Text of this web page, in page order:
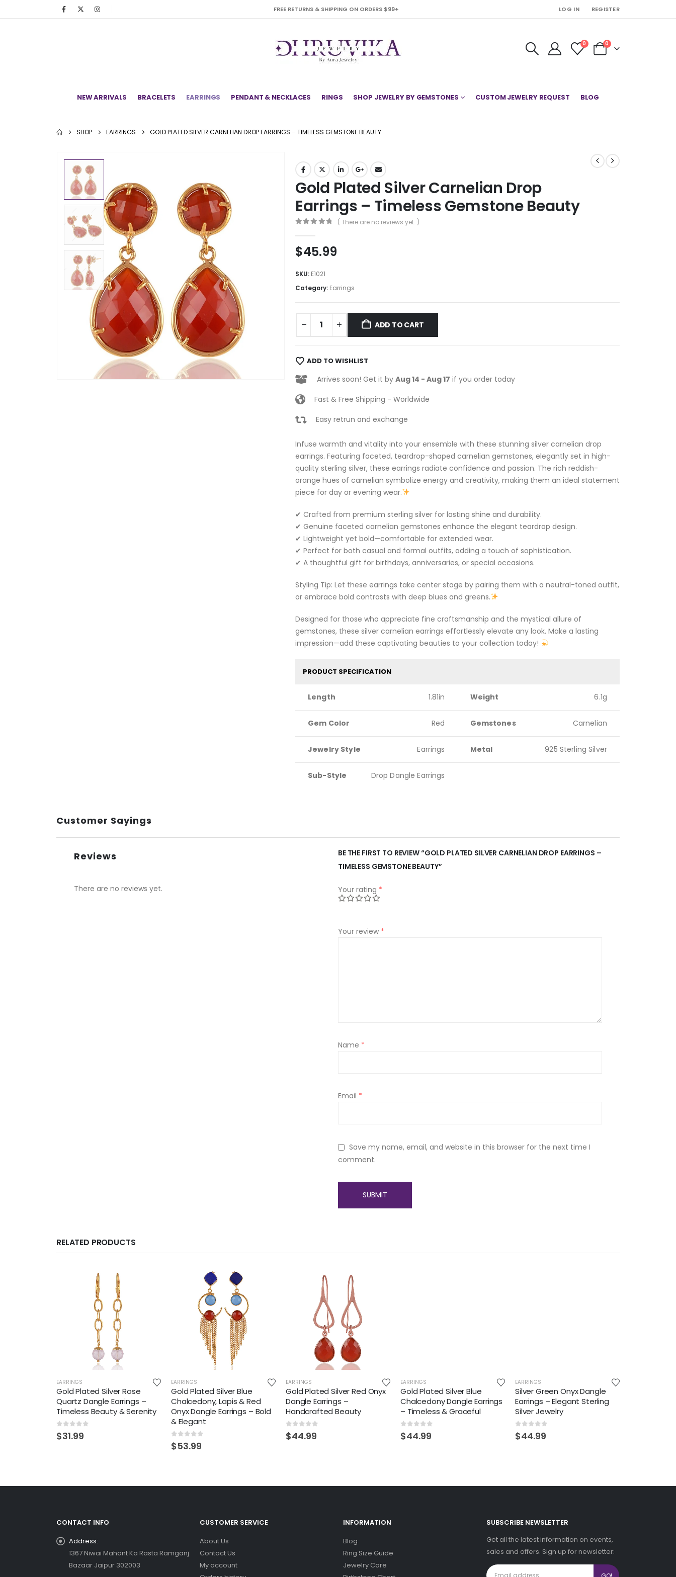
FREE RETURNS & SHIPPING ON ORDERS $99+ LOG IN REGISTER
0 0
NEW ARRIVALS BRACELETS EARRINGS PENDANT & NECKLACES RINGS SHOP JEWELRY BY GEMSTONES CUSTOM JEWELRY REQUEST BLOG
SHOP EARRINGS GOLD PLATED SILVER CARNELIAN DROP EARRINGS – TIMELESS GEMSTONE BEAUTY
Gold Plated Silver Carnelian Drop
Earrings – Timeless Gemstone Beauty
( There are no reviews yet. )
$45.99
SKU: E1021
Category: Earrings
ADD TO CART
ADD TO WISHLIST
Arrives soon! Get it by Aug 14 - Aug 17 if you order today
Fast & Free Shipping - Worldwide
Easy retrun and exchange
Infuse warmth and vitality into your ensemble with these stunning silver carnelian drop
earrings. Featuring faceted, teardrop-shaped carnelian gemstones, elegantly set in high-
quality sterling silver, these earrings radiate confidence and passion. The rich reddish-
orange hues of carnelian symbolize energy and creativity, making them an ideal statement
piece for day or evening wear.
✔ Crafted from premium sterling silver for lasting shine and durability.
✔ Genuine faceted carnelian gemstones enhance the elegant teardrop design.
✔ Lightweight yet bold—comfortable for extended wear.
✔ Perfect for both casual and formal outfits, adding a touch of sophistication.
✔ A thoughtful gift for birthdays, anniversaries, or special occasions.
Styling Tip: Let these earrings take center stage by pairing them with a neutral-toned outfit,
or embrace bold contrasts with deep blues and greens.
Designed for those who appreciate fine craftsmanship and the mystical allure of
gemstones, these silver carnelian earrings effortlessly elevate any look. Make a lasting
impression—add these captivating beauties to your collection today!
PRODUCT SPECIFICATION
Length 1.81in Weight 6.1g
Gem Color Red Gemstones Carnelian
Jewelry Style Earrings Metal 925 Sterling Silver
Sub-Style Drop Dangle Earrings
Customer Sayings
Reviews
There are no reviews yet.
BE THE FIRST TO REVIEW “GOLD PLATED SILVER CARNELIAN DROP EARRINGS –
TIMELESS GEMSTONE BEAUTY”
Your rating *
Your review *
Name *
Email *
Save my name, email, and website in this browser for the next time I
comment.
RELATED PRODUCTS
EARRINGS
Gold Plated Silver Rose
Quartz Dangle Earrings –
Timeless Beauty & Serenity
0 out of 5
$31.99
EARRINGS
Gold Plated Silver Blue
Chalcedony, Lapis & Red
Onyx Dangle Earrings – Bold
& Elegant
0 out of 5
$53.99
EARRINGS
Gold Plated Silver Red Onyx
Dangle Earrings –
Handcrafted Beauty
0 out of 5
$44.99
EARRINGS
Gold Plated Silver Blue
Chalcedony Dangle Earrings
– Timeless & Graceful
0 out of 5
$44.99
EARRINGS
Silver Green Onyx Dangle
Earrings – Elegant Sterling
Silver Jewelry
0 out of 5
$44.99
CONTACT INFO
Address:
1367 Niwai Mahant Ka Rasta Ramganj
Bazaar Jaipur 302003
CUSTOMER SERVICE
About Us
Contact Us
My account
INFORMATION
Blog
Ring Size Guide
Jewelry Care
SUBSCRIBE NEWSLETTER
Get all the latest information on events,
sales and offers. Sign up for newsletter: